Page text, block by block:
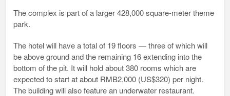
The complex is part of a larger 428,000 square-meter theme
park.
The hotel will have a total of 19 floors — three of which will
be above ground and the remaining 16 extending into the
bottom of the pit. It will hold about 380 rooms which are
expected to start at about RMB2,000 (US$320) per night.
The building will also feature an underwater restaurant.